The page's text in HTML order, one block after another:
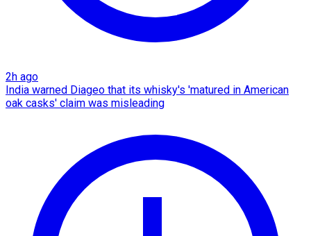
2h ago
India warned Diageo that its whisky's 'matured in American
oak casks' claim was misleading